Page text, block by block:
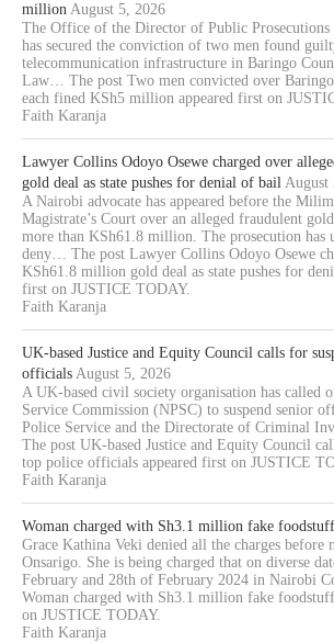
million August 5, 2026
The Office of the Director of Public Prosecutions
has secured the conviction of two men found
telecommunication infrastructure in Baringo
Law… The post Two men convicted over
each fined KSh5 million appeared first on
Faith Karanja
Lawyer Collins Odoyo Osewe charged over
gold deal as state pushes for denial of bail August
A Nairobi advocate has appeared before the
Magistrate’s Court over an alleged fraudulent
more than KSh61.8 million. The prosecution has
deny… The post Lawyer Collins Odoyo Osewe
KSh61.8 million gold deal as state pushes for
first on JUSTICE TODAY.
Faith Karanja
UK-based Justice and Equity Council calls for
officials August 5, 2026
A UK-based civil society organisation has called
Service Commission (NPSC) to suspend senior
Police Service and the Directorate of Criminal
The post UK-based Justice and Equity Council
top police officials appeared first on JUSTICE
Faith Karanja
Woman charged with Sh3.1 million fake
Grace Kathina Veki denied all the charges before
Onsarigo. She is being charged that on diverse
February and 28th of February 2024 in Nairobi
Woman charged with Sh3.1 million fake
on JUSTICE TODAY.
Faith Karanja